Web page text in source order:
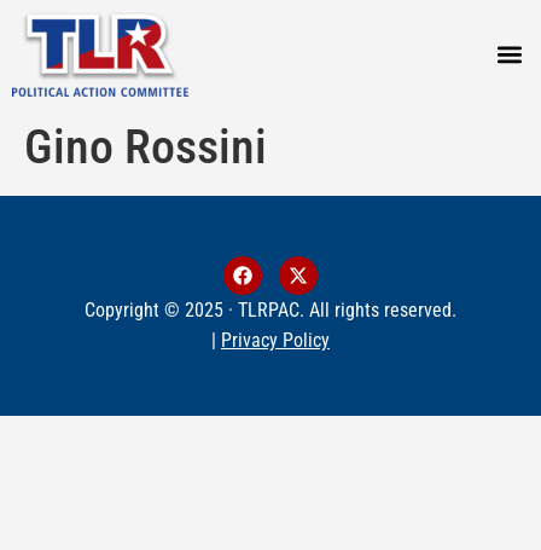
Gino Rossini
Copyright © 2025 · TLRPAC. All rights reserved.
| Privacy Policy